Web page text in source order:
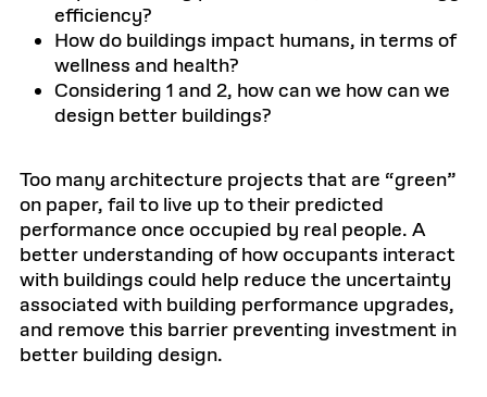
efficiency?
How do buildings impact humans, in terms of
wellness and health?
Considering 1 and 2, how can we how can we
design better buildings?
Too many architecture projects that are “green”
on paper, fail to live up to their predicted
performance once occupied by real people. A
better understanding of how occupants interact
with buildings could help reduce the uncertainty
associated with building performance upgrades,
and remove this barrier preventing investment in
better building design.